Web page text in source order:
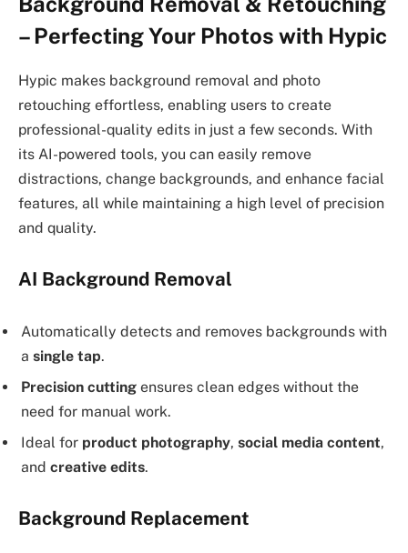
– Perfecting Your Photos with Hypic
Hypic makes background removal and photo
retouching effortless, enabling users to create
professional-quality edits in just a few seconds. With
its AI-powered tools, you can easily remove
distractions, change backgrounds, and enhance facial
features, all while maintaining a high level of precision
and quality.
AI Background Removal
Automatically detects and removes backgrounds with
a single tap.
Precision cutting ensures clean edges without the
need for manual work.
Ideal for product photography, social media content,
and creative edits.
Background Replacement